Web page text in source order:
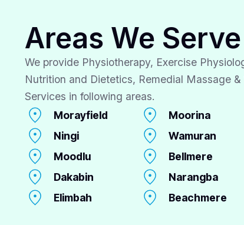
Areas We Serve
We provide Physiotherapy, Exercise
Nutrition and Dietetics, Remedial Massage
Services in following areas.
Morayfield
Ningi
Moodlu
Dakabin
Elimbah
Moorina
Wamuran
Bellmere
Narangba
Beachmere